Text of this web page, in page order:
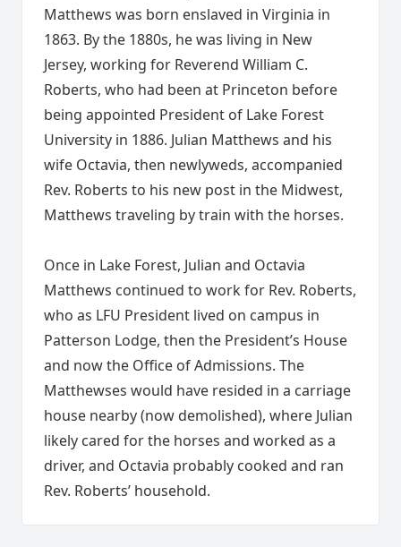
Matthews was born enslaved in Virginia in
1863. By the 1880s, he was living in New
Jersey, working for Reverend William C.
Roberts, who had been at Princeton before
being appointed President of Lake Forest
University in 1886. Julian Matthews and his
wife Octavia, then newlyweds, accompanied
Rev. Roberts to his new post in the Midwest,
Matthews traveling by train with the horses.
Once in Lake Forest, Julian and Octavia
Matthews continued to work for Rev. Roberts,
who as LFU President lived on campus in
Patterson Lodge, then the President’s House
and now the Office of Admissions. The
Matthewses would have resided in a carriage
house nearby (now demolished), where Julian
likely cared for the horses and worked as a
driver, and Octavia probably cooked and ran
Rev. Roberts’ household.